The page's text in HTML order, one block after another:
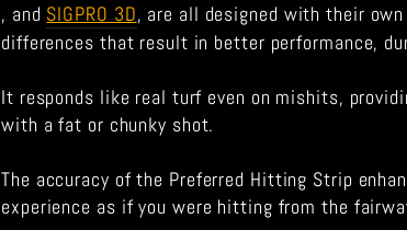
, and SIGPRO 3D, are all designed with their
differences that result in better performance,
It responds like real turf even on mishits,
with a fat or chunky shot.
The accuracy of the Preferred Hitting Strip
experience as if you were hitting from the